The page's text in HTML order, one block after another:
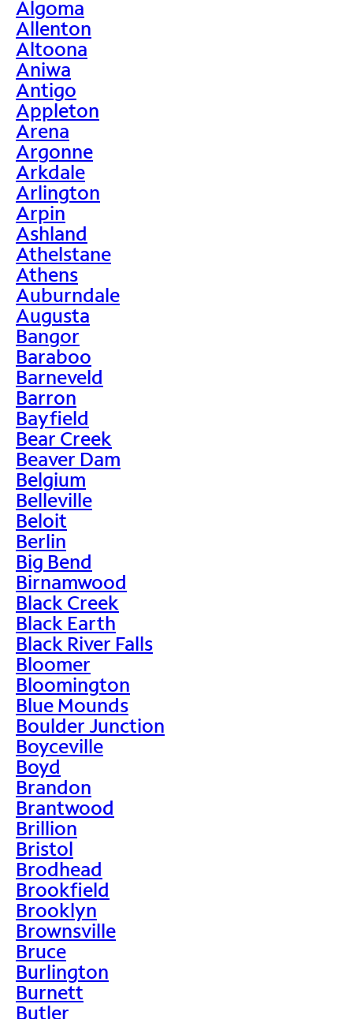
Algoma
Allenton
Altoona
Aniwa
Antigo
Appleton
Arena
Argonne
Arkdale
Arlington
Arpin
Ashland
Athelstane
Athens
Auburndale
Augusta
Bangor
Baraboo
Barneveld
Barron
Bayfield
Bear Creek
Beaver Dam
Belgium
Belleville
Beloit
Berlin
Big Bend
Birnamwood
Black Creek
Black Earth
Black River Falls
Bloomer
Bloomington
Blue Mounds
Boulder Junction
Boyceville
Boyd
Brandon
Brantwood
Brillion
Bristol
Brodhead
Brookfield
Brooklyn
Brownsville
Bruce
Burlington
Burnett
Butler